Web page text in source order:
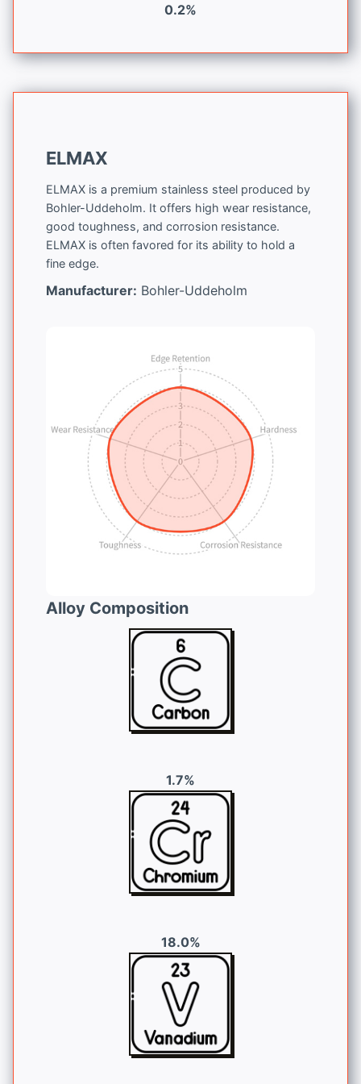
0.2%
ELMAX
ELMAX is a premium stainless steel produced by
Bohler-Uddeholm. It offers high wear resistance,
good toughness, and corrosion resistance.
ELMAX is often favored for its ability to hold a
fine edge.
Manufacturer: Bohler-Uddeholm
Alloy Composition
1.7%
18.0%